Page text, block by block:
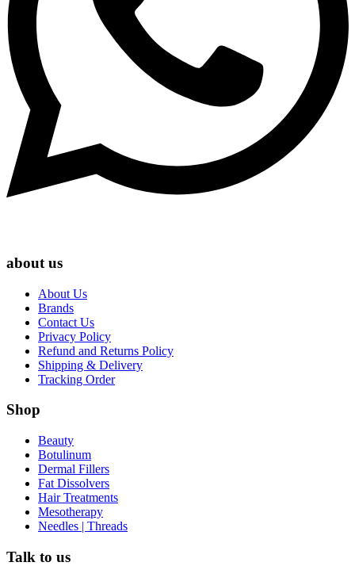
about us
About Us
Brands
Contact Us
Privacy Policy
Refund and Returns Policy
Shipping & Delivery
Tracking Order
Shop
Beauty
Botulinum
Dermal Fillers
Fat Dissolvers
Hair Treatments
Mesotherapy
Needles | Threads
Talk to us